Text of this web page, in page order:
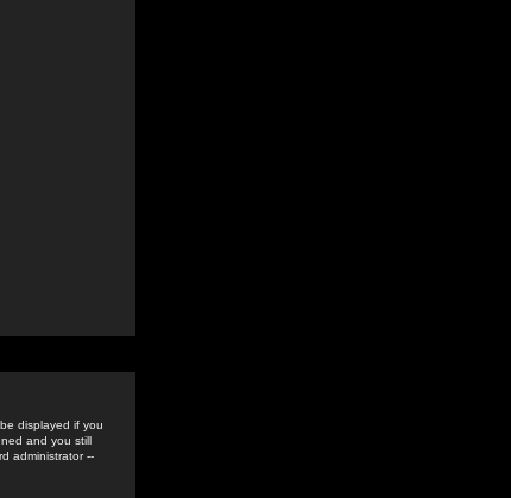
displayed if you
and you still
administrator --